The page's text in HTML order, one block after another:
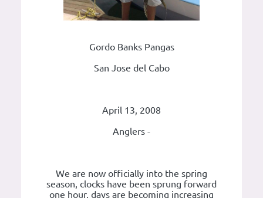
Gordo Banks Pangas
San Jose del Cabo
April 13, 2008
Anglers -
We are now officially into the spring
season, clocks have been sprung forward
one hour, days are becoming increasing